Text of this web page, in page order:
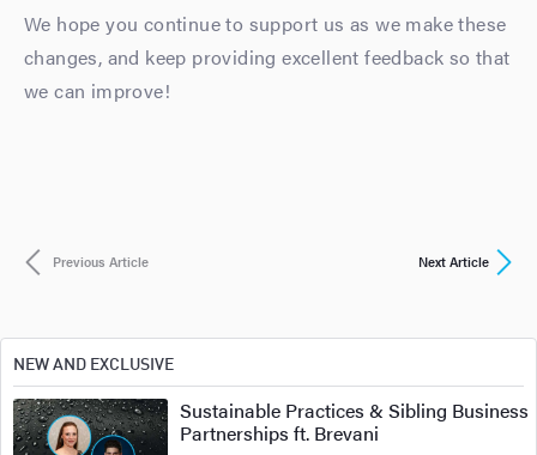
We hope you continue to support us as we make these
changes, and keep providing excellent feedback so that
we can improve!
Previous Article Next Article
NEW AND EXCLUSIVE
Sustainable Practices & Sibling Business
Partnerships ft. Brevani